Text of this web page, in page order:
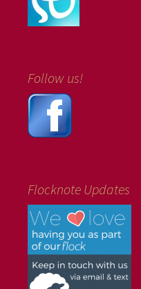
Follow us!
Flocknote Updates